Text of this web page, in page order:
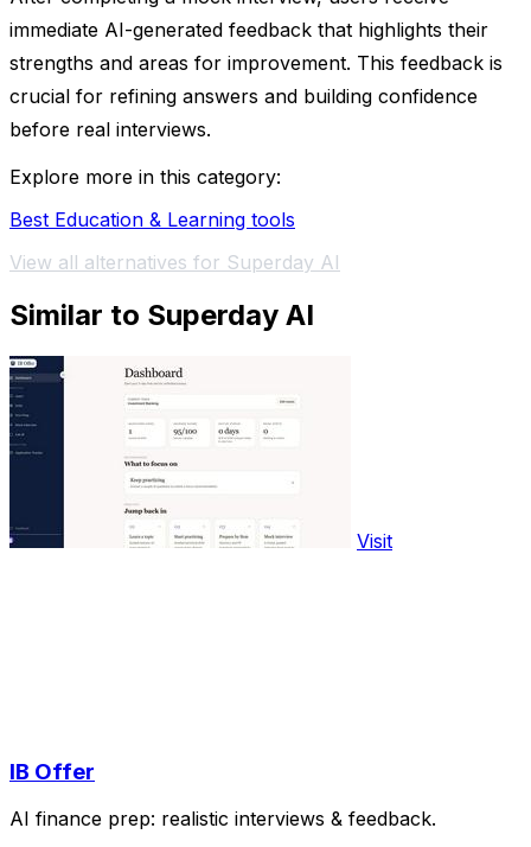
immediate AI-generated feedback that highlights their
strengths and areas for improvement. This feedback is
crucial for refining answers and building confidence
before real interviews.
Explore more in this category:
Best Education & Learning tools
View all alternatives for Superday AI
Similar to Superday AI
Visit
IB Offer
AI finance prep: realistic interviews & feedback.